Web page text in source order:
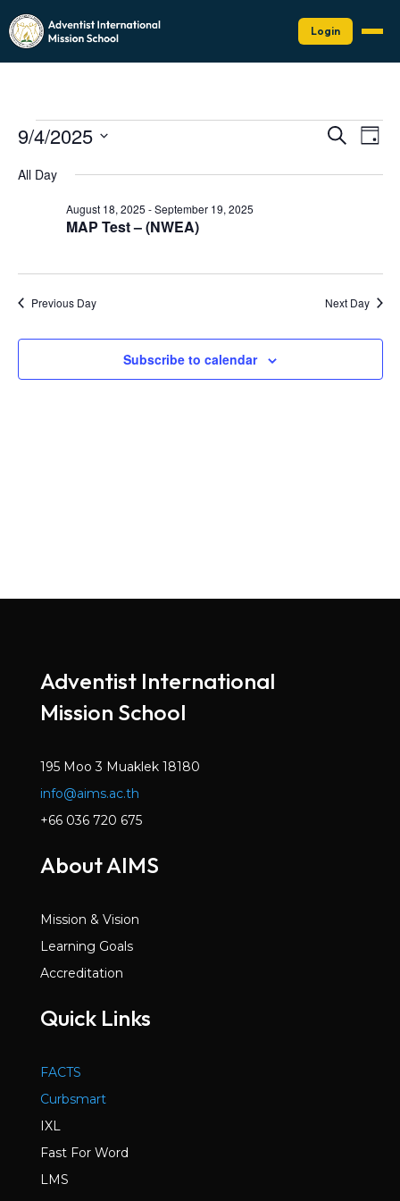
Login
Events
September
2025
Events
and
Search
Day
9/4/2025
date.
All Day
MAP Test – (NWEA)
August 18, 2025 -September 19, 2025
Previous Day Next Day
Subscribe to calendar
Adventist International
Mission School
195 Moo 3 Muaklek 18180
info@aims.ac.th
+66 036 720 675
About AIMS
Mission & Vision
Learning Goals
Accreditation
Quick Links
FACTS
Curbsmart
IXL
Fast For Word
LMS